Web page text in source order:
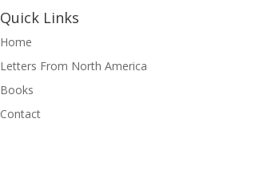
Quick Links
Home
Letters From North America
Books
Contact